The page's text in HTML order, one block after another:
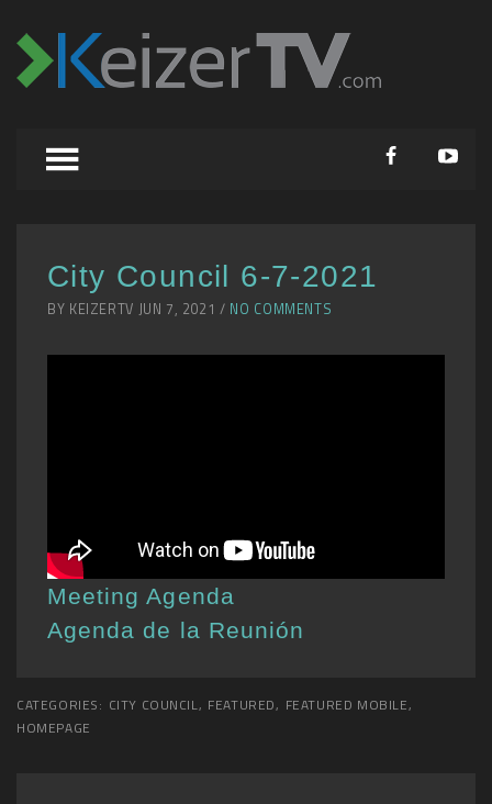
City Council 6-7-2021
BY KEIZERTV JUN 7, 2021 / NO COMMENTS
Meeting Agenda
Agenda de la Reunión
CATEGORIES: CITY COUNCIL, FEATURED, FEATURED MOBILE,
HOMEPAGE